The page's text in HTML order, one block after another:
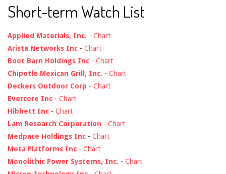
Short-term Watch List
Applied Materials, Inc. - Chart
Arista Networks Inc - Chart
Boot Barn Holdings Inc - Chart
Chipotle Mexican Grill, Inc. - Chart
Deckers Outdoor Corp - Chart
Evercore Inc - Chart
Hibbett Inc - Chart
Lam Research Corporation - Chart
Medpace Holdings Inc - Chart
Meta Platforms Inc - Chart
Monolithic Power Systems, Inc. - Chart